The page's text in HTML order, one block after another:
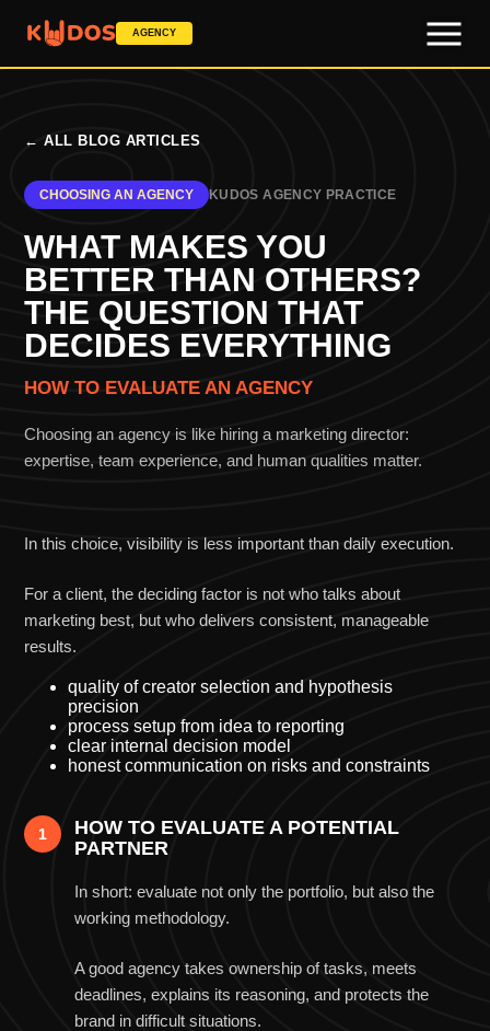
←ALL BLOG ARTICLES
CHOOSING AN AGENCY KUDOS AGENCY PRACTICE
WHAT MAKES YOU
BETTER THAN OTHERS?
THE QUESTION THAT
DECIDES EVERYTHING
HOW TO EVALUATE AN AGENCY
Choosing an agency is like hiring a marketing director:
expertise, team experience, and human qualities matter.
What truly differentiates an agency
In this choice, visibility is less important than daily execution.
For a client, the deciding factor is not who talks about
marketing best, but who delivers consistent, manageable
results.
quality of creator selection and hypothesis
precision
process setup from idea to reporting
clear internal decision model
honest communication on risks and constraints
1
HOW TO EVALUATE A POTENTIAL
PARTNER
In short: evaluate not only the portfolio, but also the
working methodology.
A good agency takes ownership of tasks, meets
deadlines, explains its reasoning, and protects the
brand in difficult situations.
AGENCY